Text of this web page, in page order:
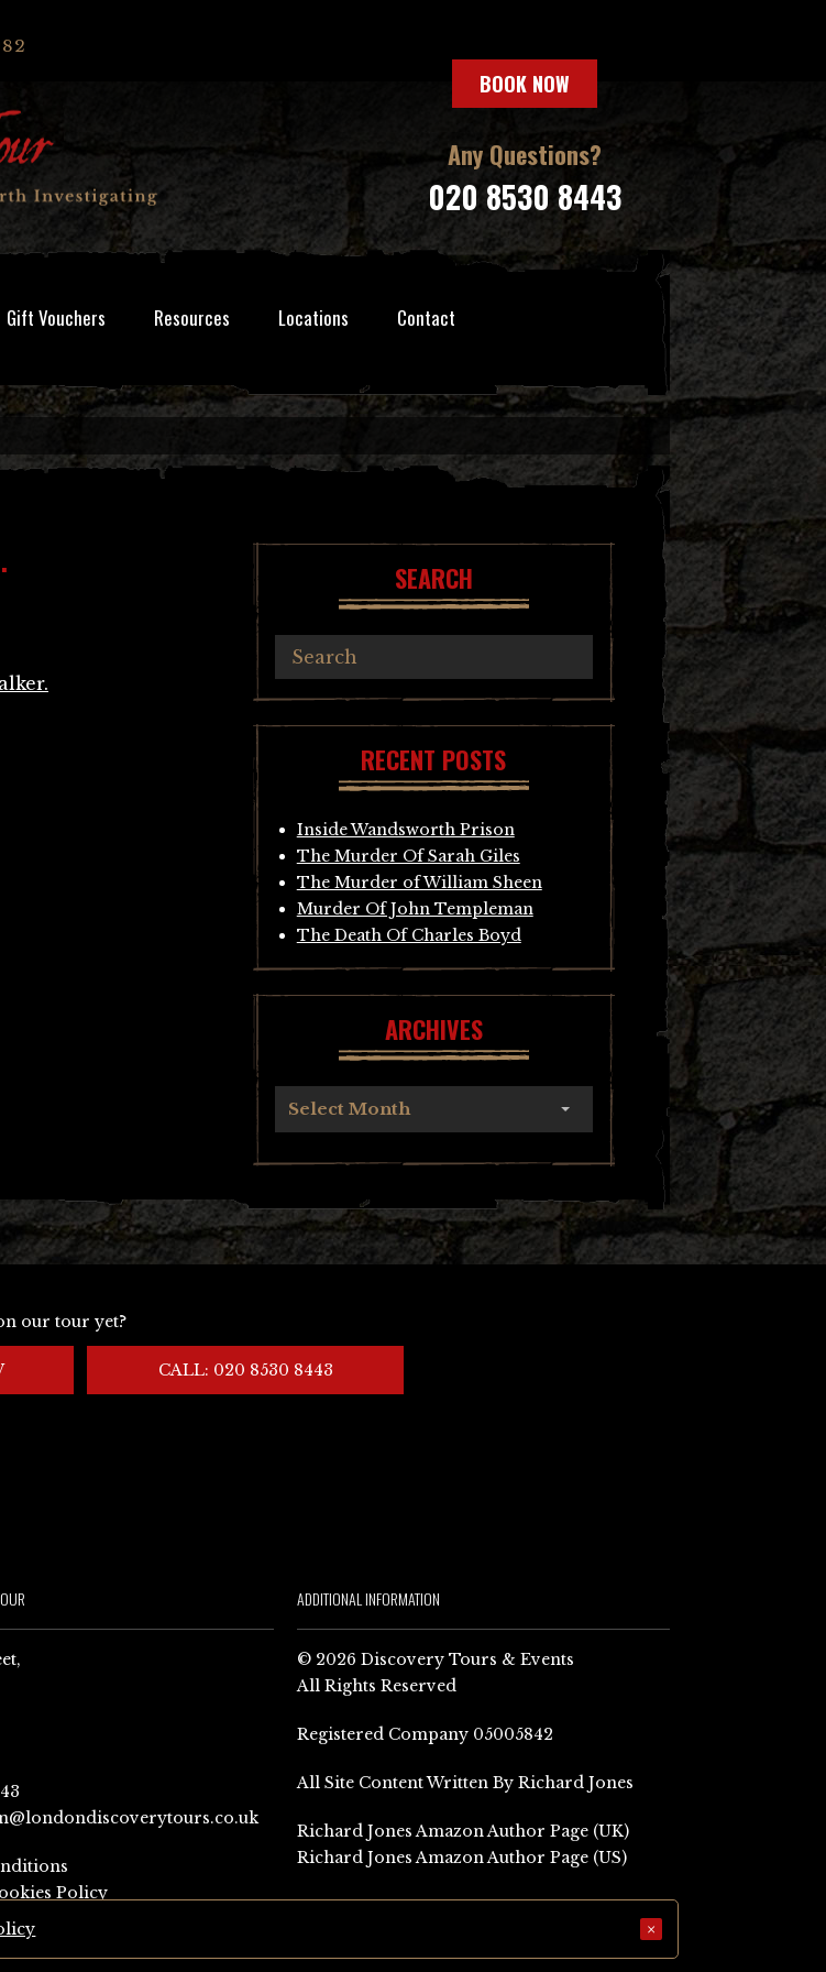
BOOK NOW
Any Questions?
020 8530 8443
Gift Vouchers Resources Locations Contact
SEARCH
RECENT POSTS
Inside Wandsworth Prison
The Murder Of Sarah Giles
The Murder of William Sheen
Murder Of John Templeman
The Death Of Charles Boyd
ARCHIVES
Select Month
our tour yet?
CALL: 020 8530 8443
Policy
ADDITIONAL INFORMATION
© 2026 Discovery Tours & Events
All Rights Reserved
Registered Company 05005842
All Site Content Written By Richard Jones
Richard Jones Amazon Author Page (UK)
Richard Jones Amazon Author Page (US)
×